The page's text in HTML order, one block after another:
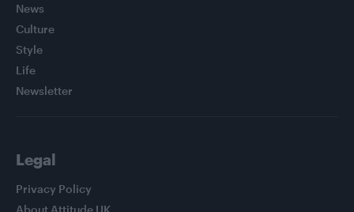
News
Culture
Style
Life
Newsletter
Legal
Privacy Policy
About Attitude UK